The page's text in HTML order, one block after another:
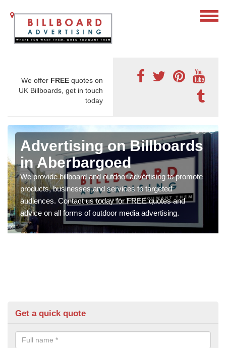
We offer FREE quotes on
UK Billboards, get in touch
today
Advertising on Billboards
in Aberbargoed
We provide billboard and outdoor advertising to promote
products, businesses and services to targeted
audiences. Contact us today for FREE quotes and
advice on all forms of outdoor media advertising.
Get a quick quote